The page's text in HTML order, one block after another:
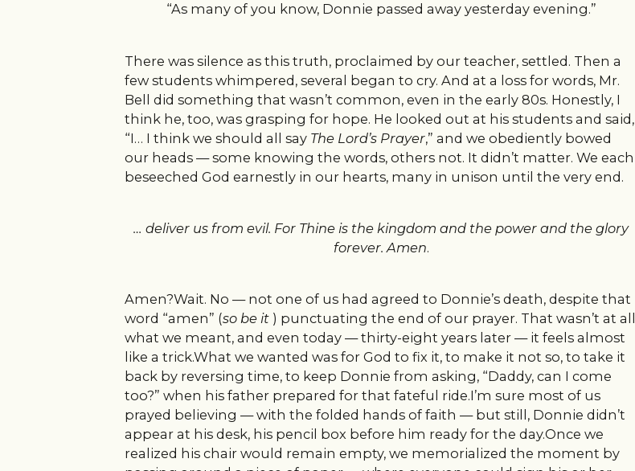
“As many of you know, Donnie passed away yesterday evening.”
There was silence as this truth, proclaimed by our teacher, settled. Then a
few students whimpered, several began to cry. And at a loss for words, Mr.
Bell did something that wasn’t common, even in the early 80s. Honestly, I
think he, too, was grasping for hope. He looked out at his students and said,
“I… I think we should all say The Lord’s Prayer,” and we obediently bowed
our heads — some knowing the words, others not. It didn’t matter. We each
beseeched God earnestly in our hearts, many in unison until the very end.
… deliver us from evil. For Thine is the kingdom and the power and the glory
forever. Amen.
Amen?Wait. No — not one of us had agreed to Donnie’s death, despite that
word “amen” (so be it) punctuating the end of our prayer. That wasn’t at all
what we meant, and even today — thirty-eight years later — it feels almost
like a trick.What we wanted was for God to fix it, to make it not so, to take it
back by reversing time, to keep Donnie from asking, “Daddy, can I come
too?” when his father prepared for that fateful ride.I’m sure most of us
prayed believing — with the folded hands of faith — but still, Donnie didn’t
appear at his desk, his pencil box before him ready for the day.Once we
realized his chair would remain empty, we memorialized the moment by